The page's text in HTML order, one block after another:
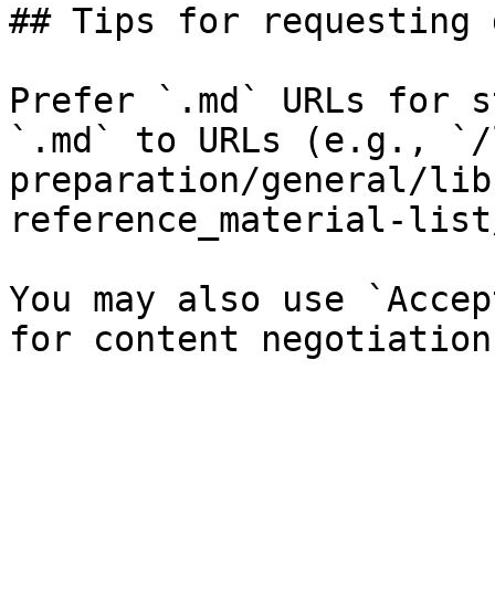
## Tips for requesting
Prefer `.md` URLs for
`.md` to URLs (e.g.,
preparation/general/
reference_material-list/
You may also use